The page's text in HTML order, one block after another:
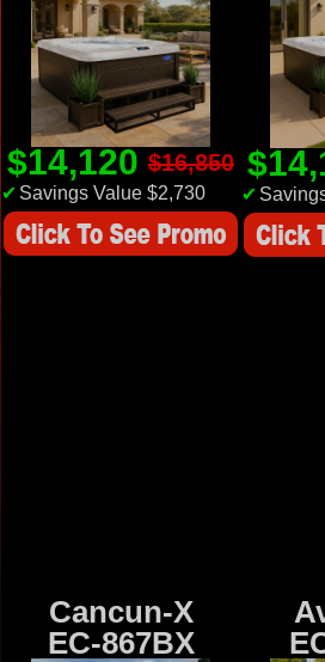
$14,120 $16,850
✔ Savings Value $2,730 ✔
Cancun-X
EC-867BX